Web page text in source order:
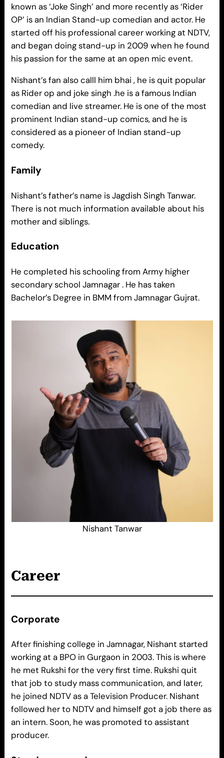
known as ‘Joke Singh’ and more recently as ‘Rider
OP’ is an Indian Stand-up comedian and actor. He
started off his professional career working at NDTV,
and began doing stand-up in 2009 when he found
his passion for the same at an open mic event.
Nishant’s fan also calll him bhai , he is quit popular
as Rider op and joke singh .he is a famous Indian
comedian and live streamer. He is one of the most
prominent Indian stand-up comics, and he is
considered as a pioneer of Indian stand-up
comedy.
Family
Nishant’s father’s name is Jagdish Singh Tanwar.
There is not much information available about his
mother and siblings.
Education
He completed his schooling from Army higher
secondary school Jamnagar . He has taken
Bachelor’s Degree in BMM from Jamnagar Gujrat.
Nishant Tanwar
Career
Corporate
After finishing college in Jamnagar, Nishant started
working at a BPO in Gurgaon in 2003. This is where
he met Rukshi for the very first time. Rukshi quit
that job to study mass communication, and later,
he joined NDTV as a Television Producer. Nishant
followed her to NDTV and himself got a job there as
an intern. Soon, he was promoted to assistant
producer.